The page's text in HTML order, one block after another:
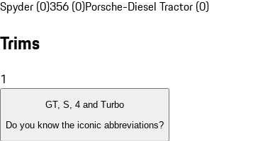
Spyder (0)356 (0)Porsche-Diesel Tractor (0)
Trims
1
GT, S, 4 and Turbo
Do you know the iconic abbreviations?